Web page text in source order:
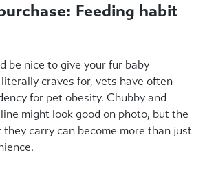
Feeding habit
be nice to give your fur baby
craves for, vets have often
for pet obesity. Chubby and
might look good on photo, but the
carry can become more than just